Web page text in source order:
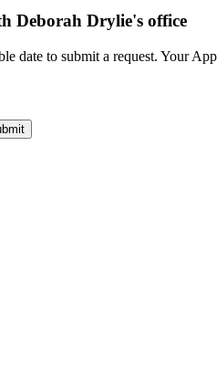
Deborah Drylie's office
date to submit a request. Your